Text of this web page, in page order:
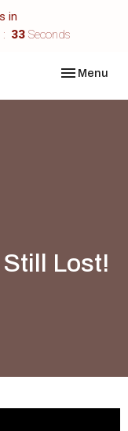
in
33 Seconds
Toggle
Menu
Lost!